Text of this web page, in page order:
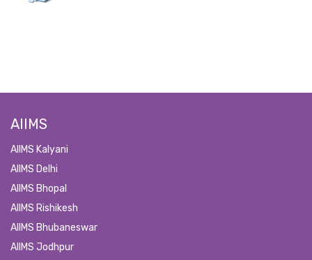
AIIMS
AIIMS Kalyani
AIIMS Delhi
AIIMS Bhopal
AIIMS Rishikesh
AIIMS Bhubaneswar
AIIMS Jodhpur